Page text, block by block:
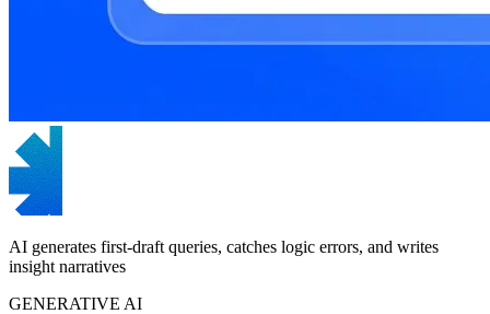
AI generates first-draft queries, catches logic errors, and writes
insight narratives
GENERATIVE AI